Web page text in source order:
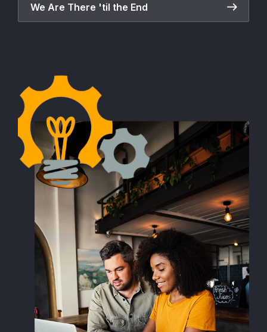
We Are There 'til the End